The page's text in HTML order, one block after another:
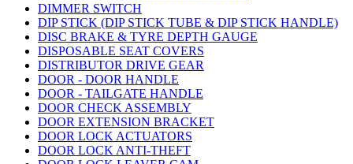
DIMMER SWITCH
DIP STICK (DIP STICK TUBE & DIP STICK HANDLE)
DISC BRAKE & TYRE DEPTH GAUGE
DISPOSABLE SEAT COVERS
DISTRIBUTOR DRIVE GEAR
DOOR - DOOR HANDLE
DOOR - TAILGATE HANDLE
DOOR CHECK ASSEMBLY
DOOR EXTENSION BRACKET
DOOR LOCK ACTUATORS
DOOR LOCK ANTI-THEFT